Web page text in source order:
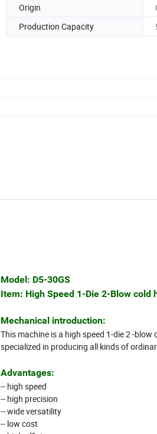
Origin
Production Capacity
Model: D5-30GS
Item: High Speed 1-Die 2-Blow cold
Mechanical introduction:
This machine is a high speed 1-die 2 -
specialized in producing all kinds of
Advantages:
-- high speed
-- high precision
-- wide versatility
-- low cost